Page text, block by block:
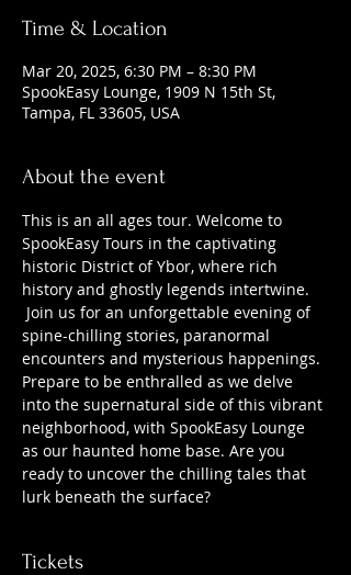
Time & Location
Mar 20, 2025, 6:30 PM – 8:30 PM
SpookEasy Lounge, 1909 N 15th St,
Tampa, FL 33605, USA
About the event
This is an all ages tour. Welcome to
SpookEasy Tours in the captivating
historic District of Ybor, where rich
history and ghostly legends intertwine.
Join us for an unforgettable evening of
spine-chilling stories, paranormal
encounters and mysterious happenings.
Prepare to be enthralled as we delve
into the supernatural side of this vibrant
neighborhood, with SpookEasy Lounge
as our haunted home base. Are you
ready to uncover the chilling tales that
lurk beneath the surface?
Tickets